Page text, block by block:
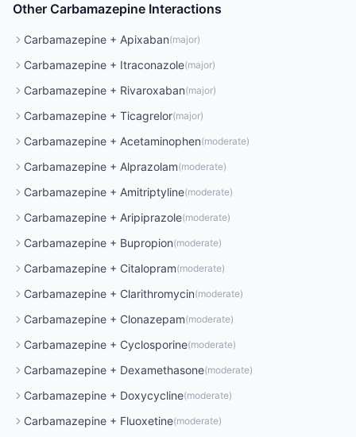
Other Carbamazepine Interactions
Carbamazepine + Apixaban(major)
Carbamazepine + Itraconazole(major)
Carbamazepine + Rivaroxaban(major)
Carbamazepine + Ticagrelor(major)
Carbamazepine + Acetaminophen(moderate)
Carbamazepine + Alprazolam(moderate)
Carbamazepine + Amitriptyline(moderate)
Carbamazepine + Aripiprazole(moderate)
Carbamazepine + Bupropion(moderate)
Carbamazepine + Citalopram(moderate)
Carbamazepine + Clarithromycin(moderate)
Carbamazepine + Clonazepam(moderate)
Carbamazepine + Cyclosporine(moderate)
Carbamazepine + Dexamethasone(moderate)
Carbamazepine + Doxycycline(moderate)
Carbamazepine + Fluoxetine(moderate)